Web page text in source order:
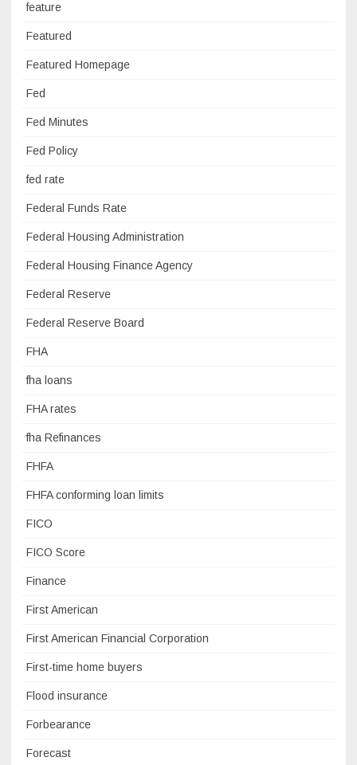
feature
Featured
Featured Homepage
Fed
Fed Minutes
Fed Policy
fed rate
Federal Funds Rate
Federal Housing Administration
Federal Housing Finance Agency
Federal Reserve
Federal Reserve Board
FHA
fha loans
FHA rates
fha Refinances
FHFA
FHFA conforming loan limits
FICO
FICO Score
Finance
First American
First American Financial Corporation
First-time home buyers
Flood insurance
Forbearance
Forecast